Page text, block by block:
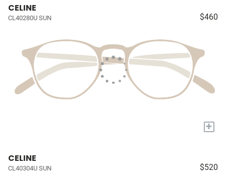
CELINE
CL40280U SUN $460
+
CELINE
CL40304U SUN $520